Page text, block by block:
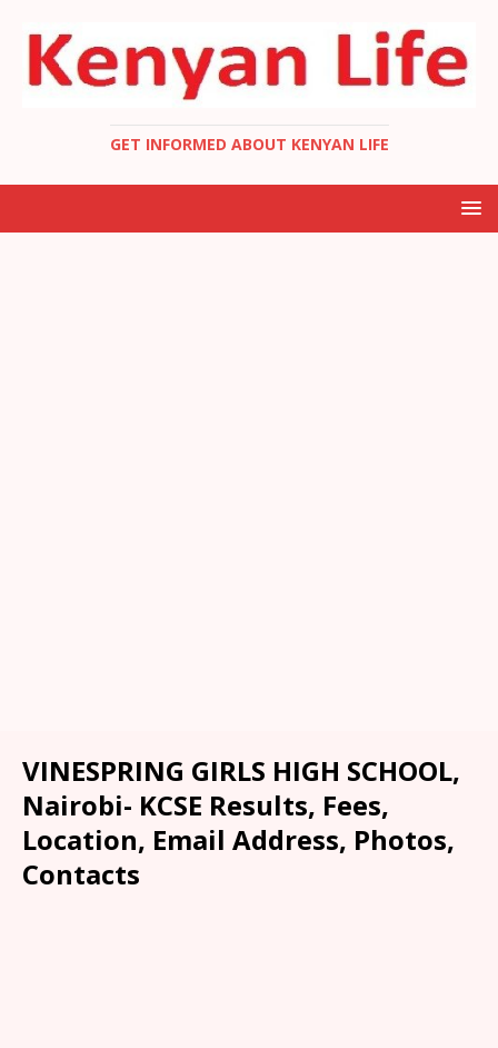
GET INFORMED ABOUT KENYAN LIFE
VINESPRING GIRLS HIGH SCHOOL,
Nairobi- KCSE Results, Fees,
Location, Email Address, Photos,
Contacts